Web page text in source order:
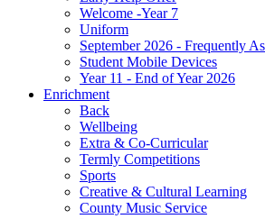
Welcome -Year 7
Uniform
September 2026 - Frequently
Student Mobile Devices
Year 11 - End of Year 2026
Enrichment
Back
Wellbeing
Extra & Co-Curricular
Termly Competitions
Sports
Creative & Cultural Learning
County Music Service